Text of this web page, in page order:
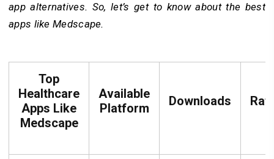
app alternatives. So, let’s get to know about the best
apps like Medscape.
Top
Healthcare
Apps Like
Medscape
Available
Platform
Downloads